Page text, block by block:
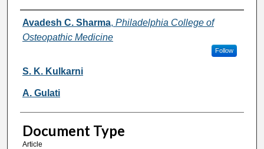
Authors
Avadesh C. Sharma, Philadelphia College of
Osteopathic Medicine
Follow
S. K. Kulkarni
A. Gulati
Document Type
Article